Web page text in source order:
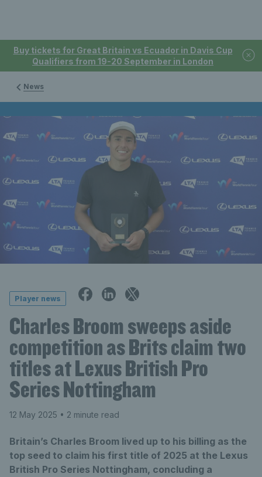
Buy tickets for Great Britain vs Ecuador in Davis Cup
Qualifiers from 19-20 September in London
News
Player news
Charles Broom sweeps aside
competition as Brits claim two
titles at Lexus British Pro
Series Nottingham
12 May 2025 • 2 minute read
Britain’s Charles Broom lived up to his billing as the
top seed to claim his first title of 2025 at the Lexus
British Pro Series Nottingham, concluding a